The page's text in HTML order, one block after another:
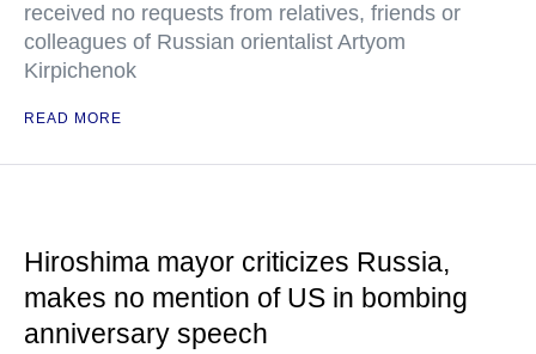
received no requests from relatives, friends or
colleagues of Russian orientalist Artyom
Kirpichenok
READ MORE
Hiroshima mayor criticizes Russia,
makes no mention of US in bombing
anniversary speech